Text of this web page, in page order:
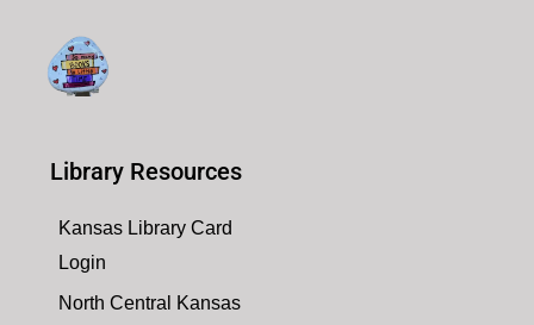
Library Resources
Kansas Library Card
Login
North Central Kansas